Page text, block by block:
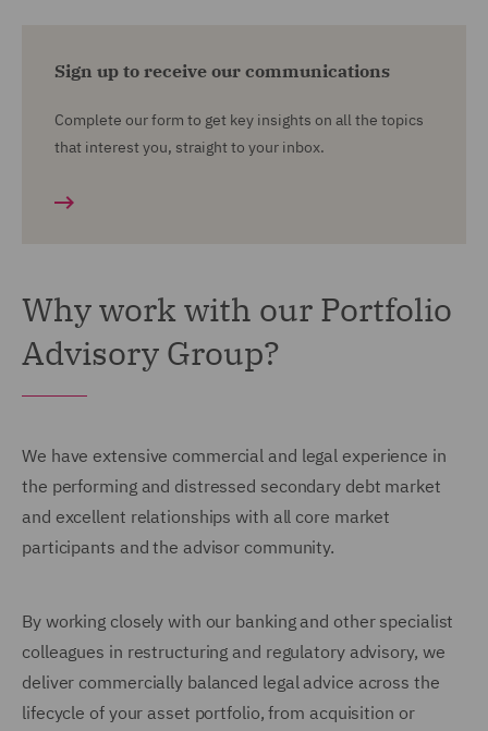
Sign up to receive our communications
Complete our form to get key insights on all the topics
that interest you, straight to your inbox.
Why work with our Portfolio
Advisory Group?
We have extensive commercial and legal experience in
the performing and distressed secondary debt market
and excellent relationships with all core market
participants and the advisor community.
By working closely with our banking and other specialist
colleagues in restructuring and regulatory advisory, we
deliver commercially balanced legal advice across the
lifecycle of your asset portfolio, from acquisition or